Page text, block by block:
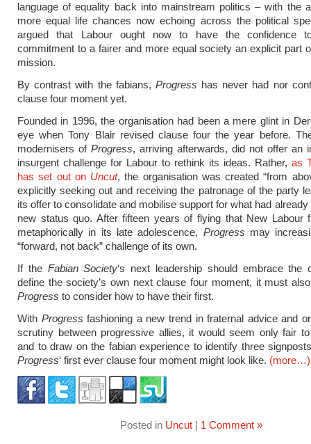
language of equality back into mainstream politics – with the
more equal life chances now echoing across the political
argued that Labour ought now to have the confidence
commitment to a fairer and more equal society an explicit part
mission.
By contrast with the fabians, Progress has never had nor
clause four moment yet.
Founded in 1996, the organisation had been a mere glint in
eye when Tony Blair revised clause four the year before.
modernisers of Progress, arriving afterwards, did not offer an
insurgent challenge for Labour to rethink its ideas. Rather, as
has set out on Uncut, the organisation was created “from
explicitly seeking out and receiving the patronage of the party
its offer to consolidate and mobilise support for what had
new status quo. After fifteen years of flying that New Labour
metaphorically in its late adolescence, Progress may
“forward, not back” challenge of its own.
If the Fabian Society‘s next leadership should embrace the
define the society’s own next clause four moment, it must
Progress to consider how to have their first.
With Progress fashioning a new trend in fraternal advice and
scrutiny between progressive allies, it would seem only fair
and to draw on the fabian experience to identify three
Progress‘ first ever clause four moment might look like. (more…)
Posted in Uncut| 1 Comment »